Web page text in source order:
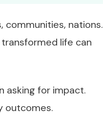
communities, nations.
life can
asking for impact.
outcomes.